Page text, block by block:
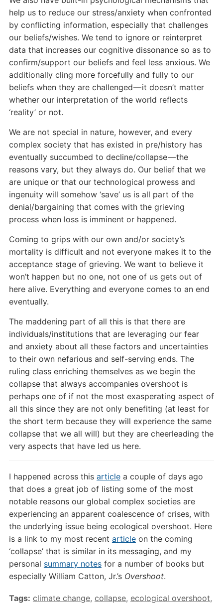
help us to reduce our stress/anxiety when confronted
by conflicting information, especially that challenges
our beliefs/wishes. We tend to ignore or reinterpret
data that increases our cognitive dissonance so as to
confirm/support our beliefs and feel less anxious. We
additionally cling more forcefully and fully to our
beliefs when they are challenged — it doesn’t matter
whether our interpretation of the world reflects
‘reality’ or not.
We are not special in nature, however, and every
complex society that has existed in pre/history has
eventually succumbed to decline/collapse — the
reasons vary, but they always do. Our belief that we
are unique or that our technological prowess and
ingenuity will somehow ‘save’ us is all part of the
denial/bargaining that comes with the grieving
process when loss is imminent or happened.
Coming to grips with our own and/or society’s
mortality is difficult and not everyone makes it to the
acceptance stage of grieving. We want to believe it
won’t happen but no one, not one of us gets out of
here alive. Everything and everyone comes to an end
eventually.
The maddening part of all this is that there are
individuals/institutions that are leveraging our fear
and anxiety about all these factors and uncertainties
to their own nefarious and self-serving ends. The
ruling class enriching themselves as we begin the
collapse that always accompanies overshoot is
perhaps one of if not the most exasperating aspect of
all this since they are not only benefiting (at least for
the short term because they will experience the same
collapse that we all will) but they are cheerleading the
very aspects that have led us here.
I happened across this articlea couple of days ago
that does a great job of listing some of the most
notable reasons our global complex societies are
experiencing an apparent coalescence of crises, with
the underlying issue being ecological overshoot. Here
is a link to my most recent articleon the coming
‘collapse’ that is similar in its messaging, and my
personal summary notesfor a number of books but
especially William Catton, Jr.’s Overshoot.
Tags: climate change, collapse, ecological overshoot,